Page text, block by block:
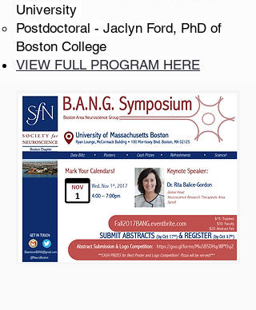
University
Postdoctoral - Jaclyn Ford, PhD of
Boston College​​​
VIEW FULL PROGRAM HERE